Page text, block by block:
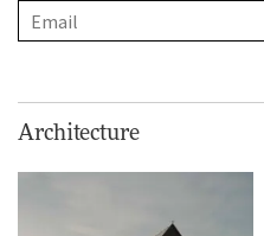
Architecture